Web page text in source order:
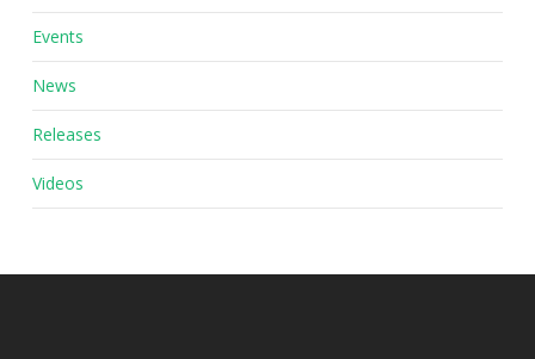
Events
News
Releases
Videos